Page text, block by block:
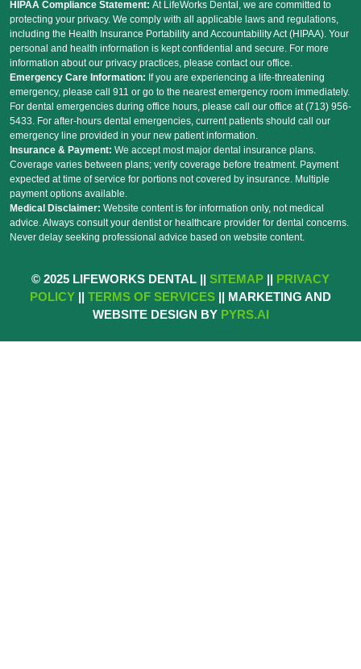
HIPAA Compliance Statement: At LifeWorks Dental, we are committed to
protecting your privacy. We comply with all applicable laws and regulations,
including the Health Insurance Portability and Accountability Act (HIPAA). Your
personal and health information is kept confidential and secure. For more
information about our privacy practices, please contact our office.
Emergency Care Information: If you are experiencing a life-threatening
emergency, please call 911 or go to the nearest emergency room immediately.
For dental emergencies during office hours, please call our office at (713) 956-
5433. For after-hours dental emergencies, current patients should call our
emergency line provided in your new patient information.
Insurance & Payment: We accept most major dental insurance plans.
Coverage varies between plans; verify coverage before treatment. Payment
expected at time of service for portions not covered by insurance. Multiple
payment options available.
Medical Disclaimer: Website content is for information only, not medical
advice. Always consult your dentist or healthcare provider for dental concerns.
Never delay seeking professional advice based on website content.
© 2025 LIFEWORKS DENTAL || SITEMAP || PRIVACY
POLICY || TERMS OF SERVICES || MARKETING AND
WEBSITE DESIGN BY PYRS.AI